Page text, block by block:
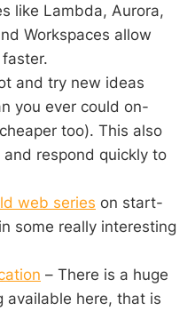
like Lambda, Aurora,
Workspaces allow
and try new ideas
you ever could on-
too). This also
respond quickly to
web series on start-
some really interesting
– There is a huge
available here, that is